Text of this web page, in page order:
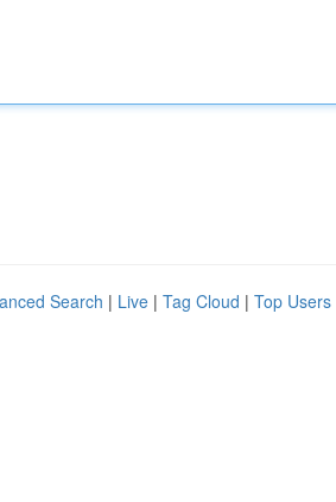
Search | Live | Tag Cloud | Top Users